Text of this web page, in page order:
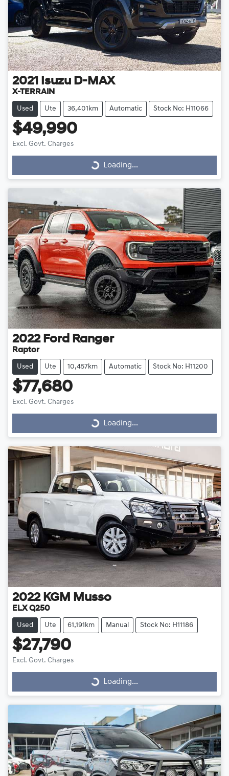
2021 Isuzu D-MAX
X-TERRAIN
Used Ute 36,401km Automatic Stock No: H11066
$49,990
Excl. Govt. Charges
Loading... Loading...
2022 Ford Ranger
Raptor
Used Ute 10,457km Automatic Stock No: H11200
$77,680
Excl. Govt. Charges
Loading... Loading...
2022 KGM Musso
ELX Q250
Used Ute 61,191km Manual Stock No: H11186
$27,790
Excl. Govt. Charges
Loading... Loading...